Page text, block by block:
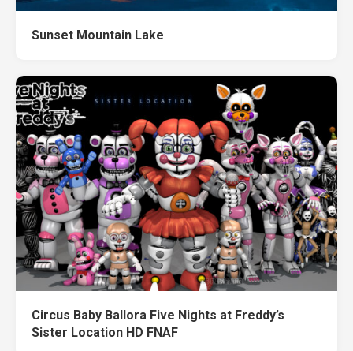
Sunset Mountain Lake
Circus Baby Ballora Five Nights at Freddy’s
Sister Location HD FNAF